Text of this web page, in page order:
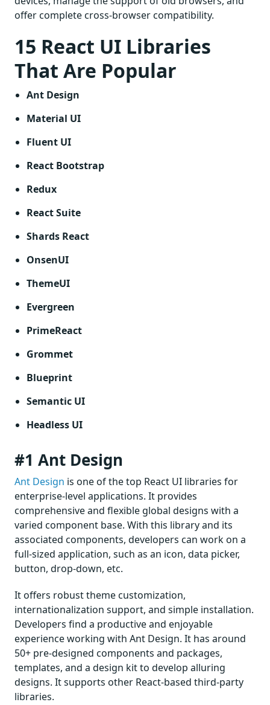
offer complete cross-browser compatibility.
15 React UI Libraries
That Are Popular
Ant Design
Material UI
Fluent UI
React Bootstrap
Redux
React Suite
Shards React
OnsenUI
ThemeUI
Evergreen
PrimeReact
Grommet
Blueprint
Semantic UI
Headless UI
#1 Ant Design
Ant Design is one of the top React UI libraries for
enterprise-level applications. It provides
comprehensive and flexible global designs with a
varied component base. With this library and its
associated components, developers can work on a
full-sized application, such as an icon, data picker,
button, drop-down, etc.
It offers robust theme customization,
internationalization support, and simple installation.
Developers find a productive and enjoyable
experience working with Ant Design. It has around
50+ pre-designed components and packages,
templates, and a design kit to develop alluring
designs. It supports other React-based third-party
libraries.